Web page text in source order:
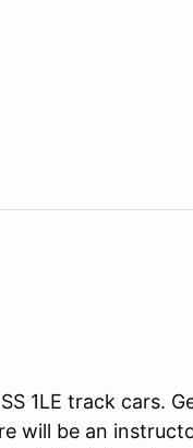
1LE track cars.
will be an